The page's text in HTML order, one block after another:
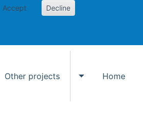
Accept Decline
Other projects
Toggle Other
Home